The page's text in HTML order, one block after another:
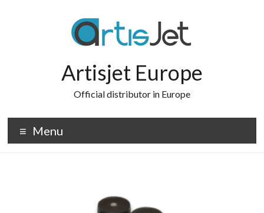
Artisjet Europe
Official distributor in Europe
Menu